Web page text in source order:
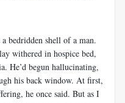
bedridden shell of a man.
withered in hospice bed,
He’d begun hallucinating,
his back window. At first,
he once said. But as I